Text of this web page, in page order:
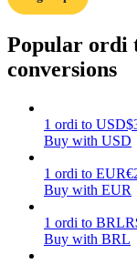
Earn
Popular ordi
conversions
1 ordi to USD$
Buy with USD
1 ordi to EUR€
Buy with EUR
1 ordi to BRL
Buy with BRL